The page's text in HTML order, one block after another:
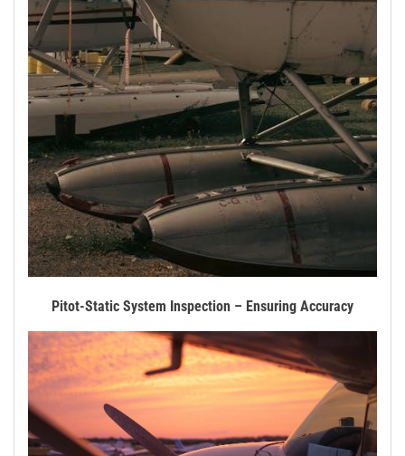
Pitot-Static System Inspection – Ensuring Accuracy